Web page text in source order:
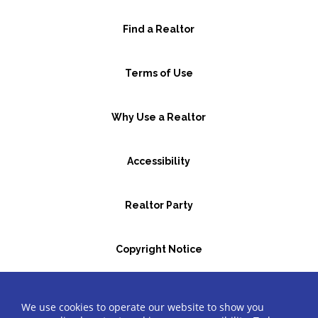
Find a Realtor
Terms of Use
Why Use a Realtor
Accessibility
Realtor Party
Copyright Notice
We use cookies to operate our website to show you